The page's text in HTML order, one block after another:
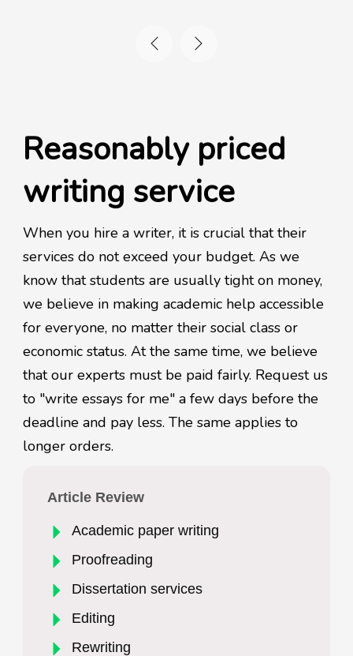
Reasonably priced
writing service
When you hire a writer, it is crucial that their
services do not exceed your budget. As we
know that students are usually tight on money,
we believe in making academic help accessible
for everyone, no matter their social class or
economic status. At the same time, we believe
that our experts must be paid fairly. Request us
to "write essays for me" a few days before the
deadline and pay less. The same applies to
longer orders.
Article Review
Academic paper writing
Proofreading
Dissertation services
Editing
Rewriting